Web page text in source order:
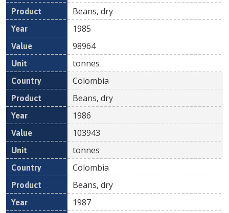
Beans, dry
1985
98964
tonnes
Colombia
Beans, dry
1986
103943
tonnes
Colombia
Beans, dry
1987